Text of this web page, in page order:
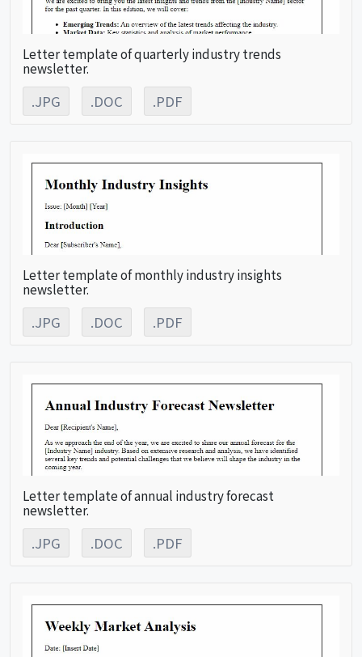
Letter template of quarterly industry trends
newsletter.
.JPG .DOC .PDF
Letter template of monthly industry insights
newsletter.
.JPG .DOC .PDF
Letter template of annual industry forecast
newsletter.
.JPG .DOC .PDF